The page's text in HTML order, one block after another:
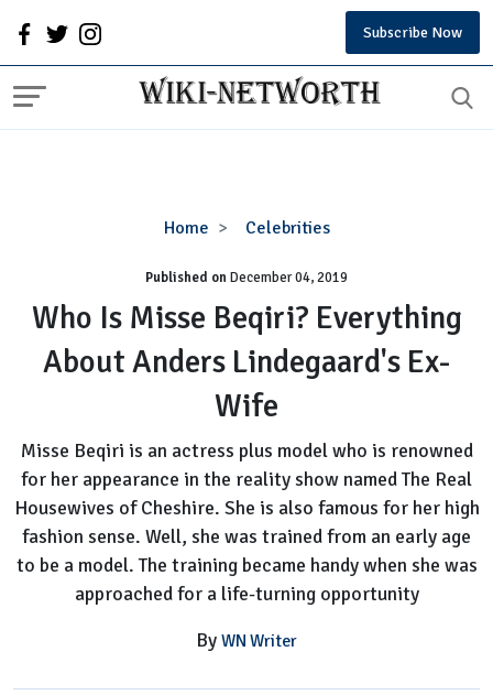
Subscribe Now
Home Celebrities
Who
Misse
Beqiri?
Everything
About
Lindegaard's
Ex-
Wife
Published onDecember 04, 2019
Who Is Misse Beqiri? Everything
About Anders Lindegaard's Ex-
Wife
Misse Beqiri is an actress plus model who is renowned
for her appearance in the reality show named The Real
Housewives of Cheshire. She is also famous for her high
fashion sense. Well, she was trained from an early age
to be a model. The training became handy when she was
approached for a life-turning opportunity
By WN Writer